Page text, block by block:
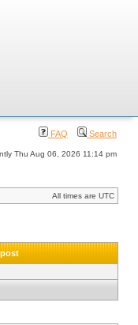
FAQ Search
Thu Aug 06, 2026 11:14 pm
All times are UTC